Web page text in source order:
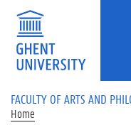
Skip to main content
FACULTY OF ARTS AND
Home